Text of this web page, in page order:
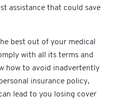
assistance that could save
best out of your medical
with all its terms and
how to avoid inadvertently
insurance policy,
lead to you losing cover